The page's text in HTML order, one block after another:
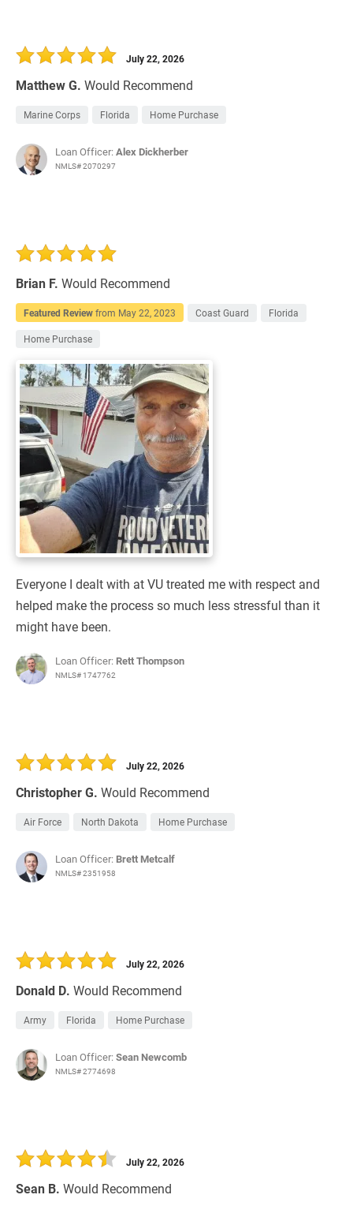
Matthew G. Would Recommend
July 22, 2026
Marine Corps Florida Home Purchase
Loan Officer:Alex Dickherber
NMLS# 2070297
Brian F. Would Recommend
Featured Reviewfrom May 22, 2023 Coast Guard Florida
Home Purchase
Everyone I dealt with at VU treated me with respect and
helped make the process so much less stressful than it
might have been.
Loan Officer: Rett Thompson
NMLS# 1747762
Christopher G. Would Recommend
July 22, 2026
Air Force North Dakota Home Purchase
Loan Officer: Brett Metcalf
NMLS# 2351958
Donald D. Would Recommend
July 22, 2026
Army Florida Home Purchase
Loan Officer:Sean Newcomb
NMLS# 2774698
Sean B. Would Recommend
July 22, 2026